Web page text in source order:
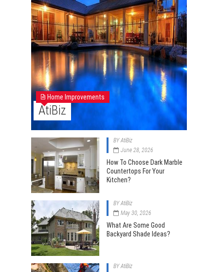
Home Improvements
AtiBiz
BYAtiBiz
June 28, 2026
How To Choose Dark Marble
Countertops For Your
Kitchen?
BYAtiBiz
May 30, 2026
What Are Some Good
Backyard Shade Ideas?
BYAtiBiz